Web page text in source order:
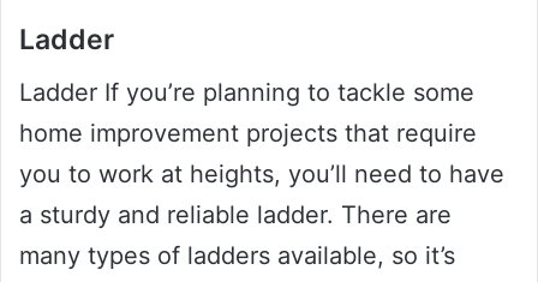
Ladder
Ladder If you’re planning to tackle some
home improvement projects that require
you to work at heights, you’ll need to have
a sturdy and reliable ladder. There are
many types of ladders available, so it’s